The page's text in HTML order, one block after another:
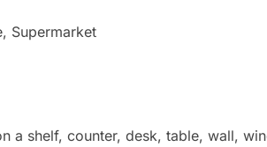
Supermarket
a shelf, counter, desk, table, wall,